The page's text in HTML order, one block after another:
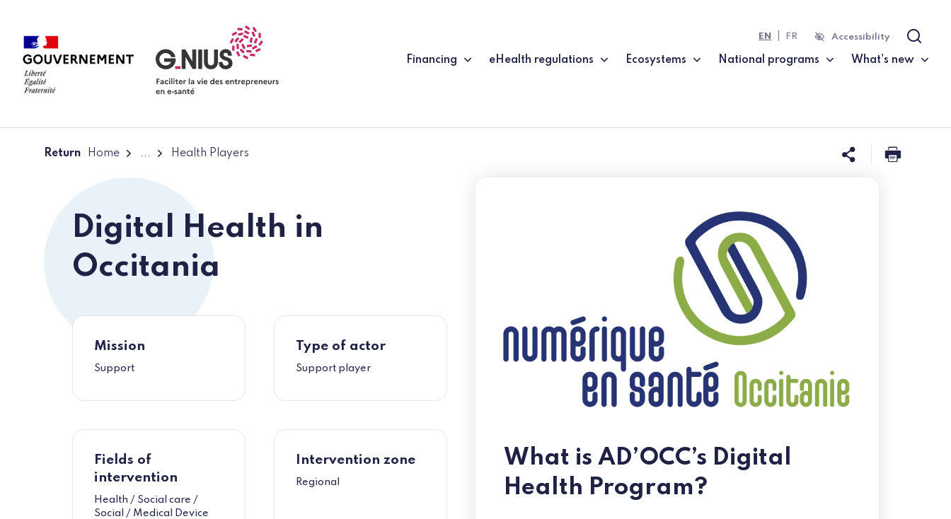
Financing eHealth regulations Ecosystems National programs What's new
EN FR Accessibility Search
Return Home ... Health Players Share this
Print
Digital Health in
Occitania
Mission
Support
Type of actor
Support player
Fields of
intervention
Health / Social care /
Social / Medical Device
Intervention zone
Regional
What is AD’OCC’s Digital
Health Program?